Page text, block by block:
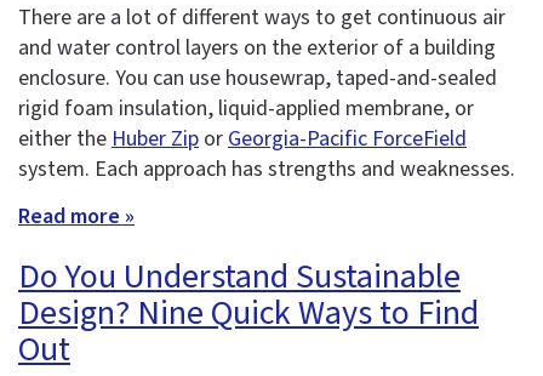
There are a lot of different ways to get continuous air
and water control layers on the exterior of a building
enclosure. You can use housewrap, taped-and-sealed
rigid foam insulation, liquid-applied membrane, or
either the Huber Zip or Georgia-Pacific ForceField
system. Each approach has strengths and weaknesses.
Read more »
Do You Understand Sustainable
Design? Nine Quick Ways to Find
Out